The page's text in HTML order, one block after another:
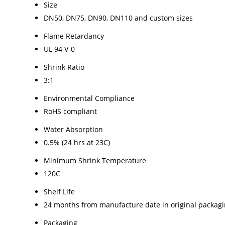
Size
DN50, DN75, DN90, DN110 and custom sizes
Flame Retardancy
UL 94 V-0
Shrink Ratio
3:1
Environmental Compliance
RoHS compliant
Water Absorption
0.5% (24 hrs at 23C)
Minimum Shrink Temperature
120C
Shelf Life
24 months from manufacture date in original
Packaging